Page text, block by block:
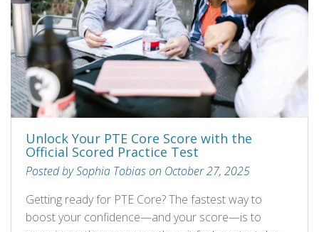
Unlock Your PTE Core Score with the
Official Scored Practice Test
Posted by Sophia Tobias on October 27, 2025
Getting ready for PTE Core? The fastest way to
boost your confidence—and your score—is to